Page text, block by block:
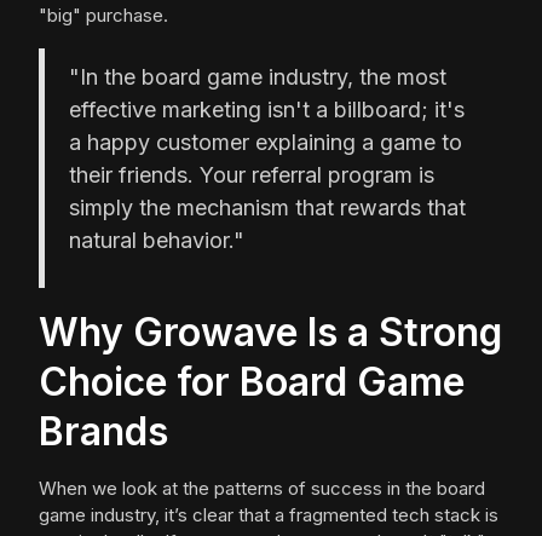
"big" purchase.
"In the board game industry, the most
effective marketing isn't a billboard; it's
a happy customer explaining a game to
their friends. Your referral program is
simply the mechanism that rewards that
natural behavior."
Why Growave Is a Strong
Choice for Board Game
Brands
When we look at the patterns of success in the board
game industry, it’s clear that a fragmented tech stack is